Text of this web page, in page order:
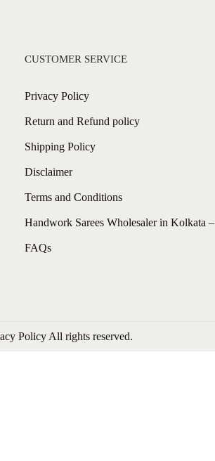
CUSTOMER SERVICE
Privacy Policy
Return and Refund policy
Shipping Policy
Disclaimer
Terms and Conditions
Handwork Sarees Wholesaler in Kolkata –
FAQs
PolicyAll rights reserved.